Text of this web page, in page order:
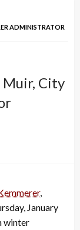
ADMINISTRATOR
Muir, City
,
January
winter